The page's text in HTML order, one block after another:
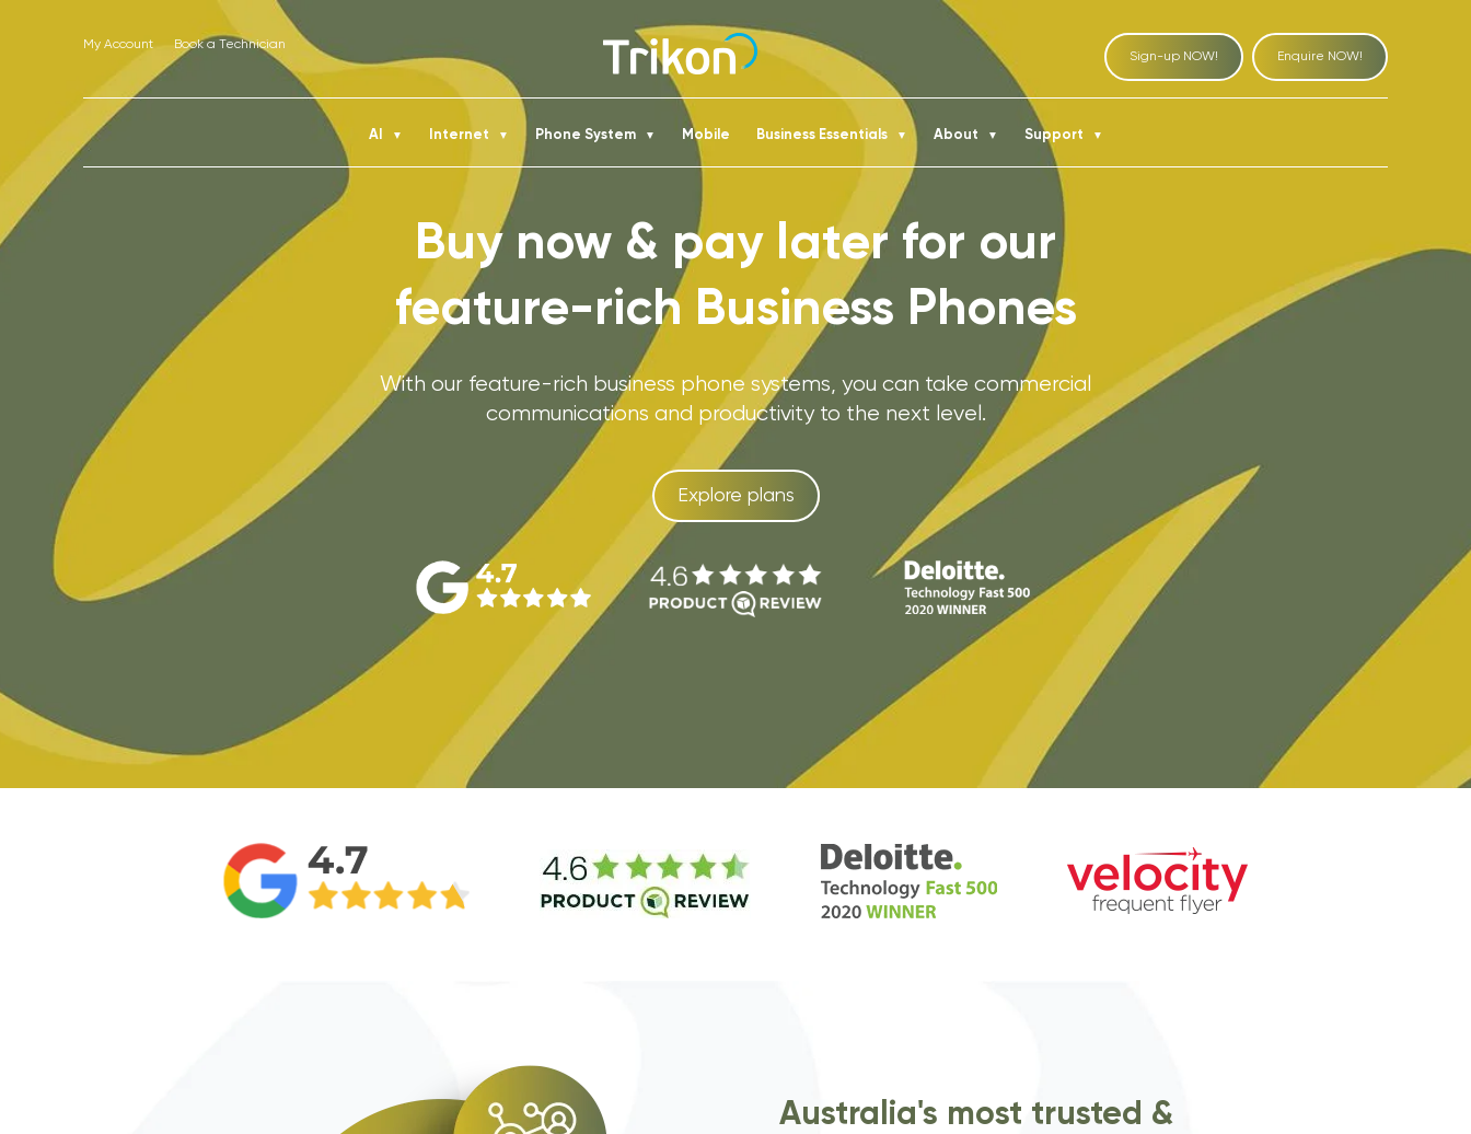
My Account
Book a Technician
Enquire NOW!
Sign-up NOW!
AI ▼ Internet ▼ Phone System ▼ Mobile Business Essentials ▼ About ▼ Support ▼
Buy now & pay later for our
feature-rich Business Phones
With our feature-rich business phone systems, you can take commercial
communications and productivity to the next level.
Explore plans
Australia's most trusted &